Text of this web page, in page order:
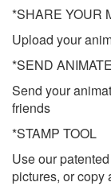
*SHARE YOUR
Upload your
*SEND
Send your
friends
*STAMP TOOL
Use our
pictures, or copy